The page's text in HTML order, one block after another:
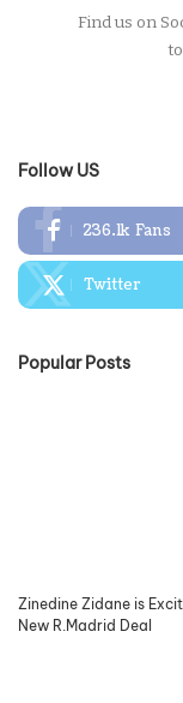
Find us on
Follow US
236.1k Fans
Twitter
Popular Posts
Zinedine Zidane is
New R.Madrid Deal